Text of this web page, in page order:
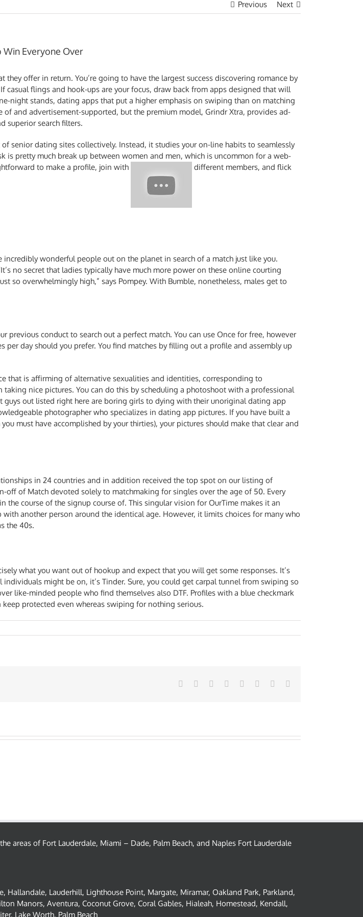
Previous Next
Win Everyone Over
offer in return. You’re going to have the largest success discovering romance by
flings and hook-ups are your focus, draw back from apps designed that will
night stands, dating apps that put a higher emphasis on swiping than on matching
and advertisement-supported, but the premium model, Grindr Xtra, provides ad-
superior search filters.
senior dating sites collectively. Instead, it studies your on-line habits to seamlessly
pretty much break up between women and men, which is uncommon for a web-
to make a profile, join with
different members, and flick
wonderful people out on the planet in search of a match just like you.
no secret that ladies typically have much more power on these online courting
so overwhelmingly high,” says Pompey. With Bumble, nonetheless, males get to
conduct to search out a perfect match. You can use Once for free, however
day should you prefer. You find matches by filling out a profile and assembly up
that is affirming of alternative sexualities and identities, corresponding to
nice pictures. You can do this by scheduling a photoshoot with a professional
out listed right here are boring girls to dying with their unoriginal dating app
photographer who specializes in dating app pictures. If you have built a
must have accomplished by your thirties), your pictures should make that clear and
in 24 countries and in addition received the top spot on our listing of
of Match devoted solely to matchmaking for singles over the age of 50. Every
the course of the signup course of. This singular vision for OurTime makes it an
another person around the identical age. However, it limits choices for many who
the 40s.
what you want out of hookup and expect that you will get some responses. It’s
might be on, it’s Tinder. Sure, you could get carpal tunnel from swiping so
like-minded people who find themselves also DTF. Profiles with a blue checkmark
protected even whereas swiping for nothing serious.
Facebook
TwitterReddit LinkedIn
TumblrPinterest
areas of Fort Lauderdale, Miami – Dade, Palm Beach, and Naples Fort Lauderdale
Hallandale, Lauderhill, Lighthouse Point, Margate, Miramar, Oakland Park, Parkland,
Manors, Aventura, Coconut Grove, Coral Gables, Hialeah, Homestead, Kendall,
Lake Worth, Palm Beach